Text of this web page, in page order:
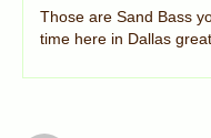
Those are Sand Bass
time here in Dallas